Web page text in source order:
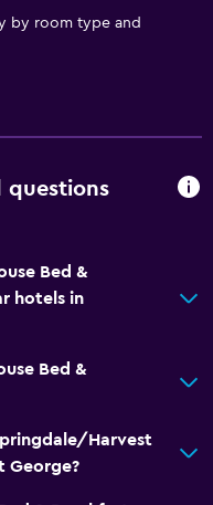
by room type and
questions
Bed &
hotels in
Bed &
Harvest
George?